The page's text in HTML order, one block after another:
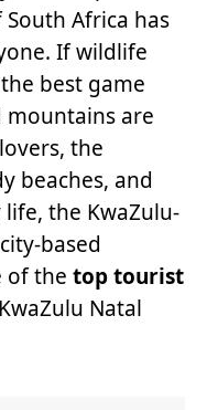
Africa has
If wildlife
best game
mountains are
the
beaches, and
the KwaZulu-
based
of the top tourist
Natal